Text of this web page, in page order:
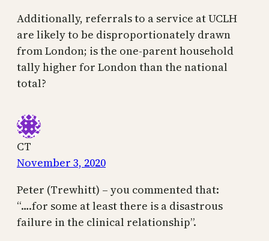
Additionally, referrals to a service at UCLH
are likely to be disproportionately drawn
from London; is the one-parent household
tally higher for London than the national
total?
CT
November 3, 2020
Peter (Trewhitt) – you commented that:
“….for some at least there is a disastrous
failure in the clinical relationship”.